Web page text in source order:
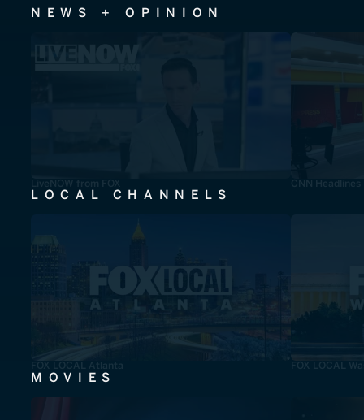
NEWS + OPINION
LiveNOW from FOX CNN Headlines
LOCAL CHANNELS
FOX LOCAL Atlanta FOX LOCAL
MOVIES